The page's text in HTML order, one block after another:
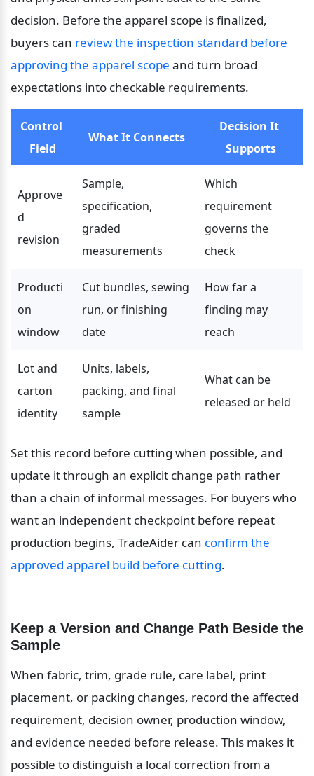
decision. Before the apparel scope is finalized,
buyers can review the inspection standard before
approving the apparel scope and turn broad
expectations into checkable requirements.
Control
Field
What It Connects
Decision It
Supports
Approve
d
revision
Sample,
specification,
graded
measurements
Which
requirement
governs the
check
Producti
on
window
Cut bundles, sewing
run, or finishing
date
How far a
finding may
reach
Lot and
carton
identity
Units, labels,
packing, and final
sample
What can be
released or held
Set this record before cutting when possible, and
update it through an explicit change path rather
than a chain of informal messages. For buyers who
want an independent checkpoint before repeat
production begins, TradeAider can confirm the
approved apparel build before cutting.
Keep a Version and Change Path Beside the
Sample
When fabric, trim, grade rule, care label, print
placement, or packing changes, record the affected
requirement, decision owner, production window,
and evidence needed before release. This makes it
possible to distinguish a local correction from a